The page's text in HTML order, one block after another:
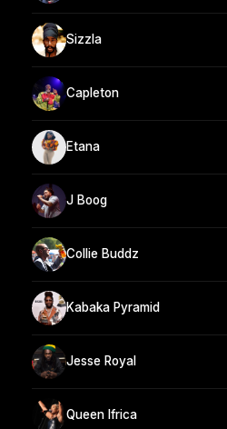
Sizzla
Capleton
Etana
J Boog
Collie Buddz
Kabaka Pyramid
Jesse Royal
Queen Ifrica